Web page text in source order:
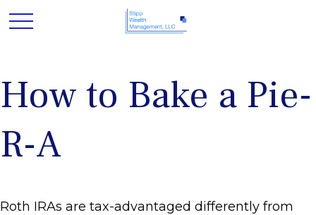
How to Bake a Pie-
R-A
Roth IRAs are tax-advantaged differently from